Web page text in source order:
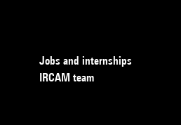
Jobs and internships
IRCAM team